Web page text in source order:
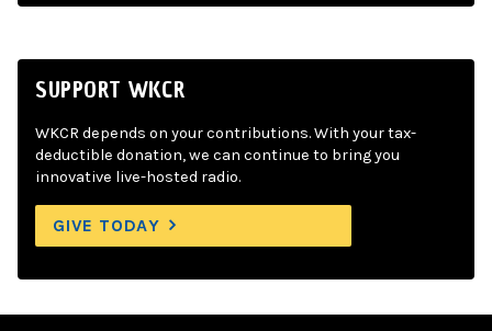
SUPPORT WKCR
WKCR depends on your contributions. With your tax-
deductible donation, we can continue to bring you
innovative live-hosted radio.
GIVE TODAY